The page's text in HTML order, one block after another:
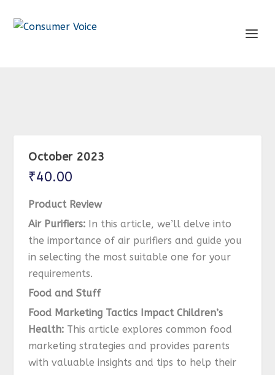
October 2023
₹40.00
Product Review
Air Purifiers: In this article, we’ll delve into
the importance of air purifiers and guide you
in selecting the most suitable one for your
requirements.
Food and Stuff
Food Marketing Tactics Impact Children’s
Health: This article explores common food
marketing strategies and provides parents
with valuable insights and tips to help their